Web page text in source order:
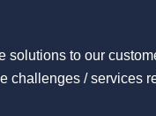
to our
challenges / services